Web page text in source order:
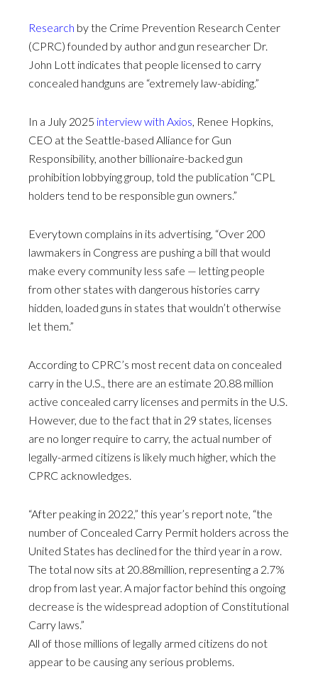
Research by the Crime Prevention Research Center
(CPRC) founded by author and gun researcher Dr.
John Lott indicates that people licensed to carry
concealed handguns are “extremely law-abiding.”
In a July 2025 interview with Axios , Renee Hopkins,
CEO at the Seattle-based Alliance for Gun
Responsibility, another billionaire-backed gun
prohibition lobbying group, told the publication “CPL
holders tend to be responsible gun owners.”
Everytown complains in its advertising, “Over 200
lawmakers in Congress are pushing a bill that would
make every community less safe — letting people
from other states with dangerous histories carry
hidden, loaded guns in states that wouldn’t otherwise
let them.”
According to CPRC’s most recent data on concealed
carry in the U.S., there are an estimate 20.88 million
active concealed carry licenses and permits in the U.S.
However, due to the fact that in 29 states, licenses
are no longer require to carry, the actual number of
legally-armed citizens is likely much higher, which the
CPRC acknowledges.
“After peaking in 2022,” this year’s report note, “the
number of Concealed Carry Permit holders across the
United States has declined for the third year in a row.
The total now sits at 20.88million, representing a 2.7%
drop from last year. A major factor behind this ongoing
decrease is the widespread adoption of Constitutional
Carry laws.”
All of those millions of legally armed citizens do not
appear to be causing any serious problems.